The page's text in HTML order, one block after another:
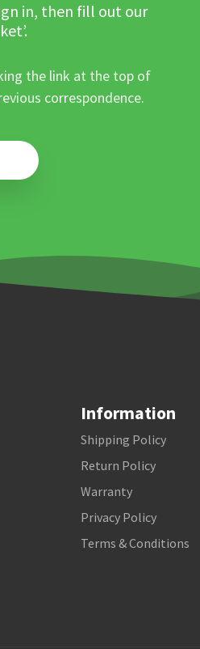
in, then fill out our
the link at the top of
correspondence.
Information
Shipping Policy
Return Policy
Warranty
Privacy Policy
Terms & Conditions